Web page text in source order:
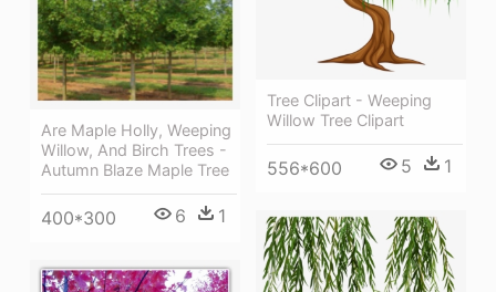
Are Maple Holly, Weeping
Willow, And Birch Trees -
Autumn Blaze Maple Tree
400*300 6 1
Tree Clipart - Weeping
Willow Tree Clipart
556*600 5 1